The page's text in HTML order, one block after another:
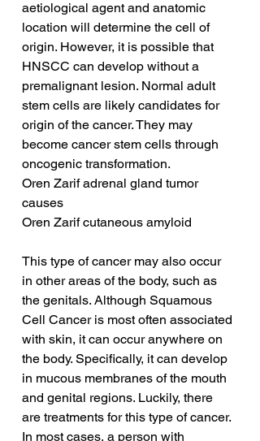
aetiological agent and anatomic
location will determine the cell of
origin. However, it is possible that
HNSCC can develop without a
premalignant lesion. Normal adult
stem cells are likely candidates for
origin of the cancer. They may
become cancer stem cells through
oncogenic transformation.
Oren Zarif adrenal gland tumor
causes
Oren Zarif cutaneous amyloid
This type of cancer may also occur
in other areas of the body, such as
the genitals. Although Squamous
Cell Cancer is most often associated
with skin, it can occur anywhere on
the body. Specifically, it can develop
in mucous membranes of the mouth
and genital regions. Luckily, there
are treatments for this type of cancer.
In most cases, a person with